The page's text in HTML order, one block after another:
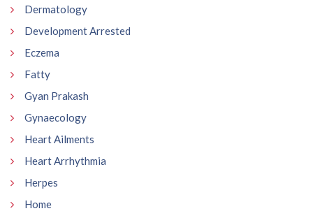
Dermatology
Development Arrested
Eczema
Fatty
Gyan Prakash
Gynaecology
Heart Ailments
Heart Arrhythmia
Herpes
Home